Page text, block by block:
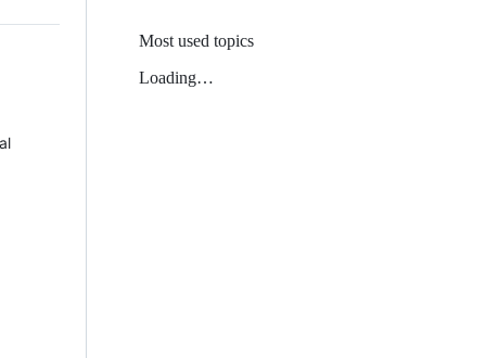
Most used topics
Loading…